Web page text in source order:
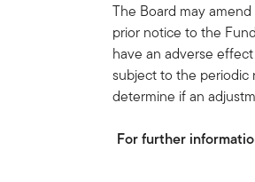
The Board may
prior notice to the
have an adverse
subject to the periodic
determine if an
For further